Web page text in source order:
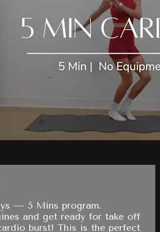
— 5 Mins program.
and get ready for take off
burst! This is the perfect